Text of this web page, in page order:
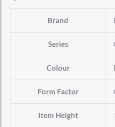
Brand
Series
Colour
Form Factor
Item Height